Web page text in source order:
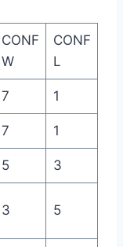
CONF
W
CONF
L
7 1
7 1
5 3
3 5